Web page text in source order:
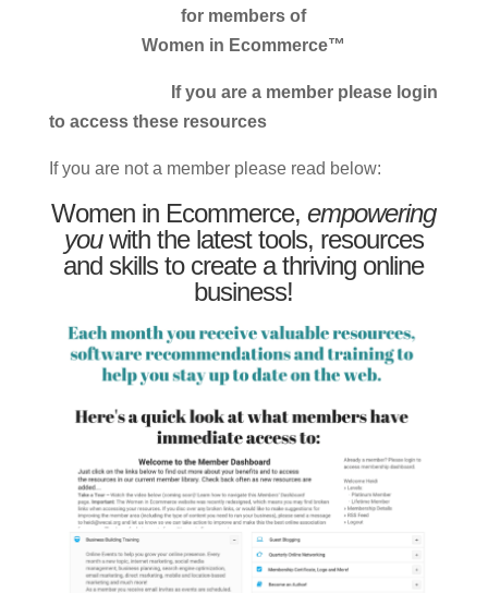
for members of
Women in Ecommerce™
If you are a member please login
to access these resources
If you are not a member please read below:
Women in Ecommerce,empowering
youwith the latest tools, resources
and skills to create a thriving online
business!